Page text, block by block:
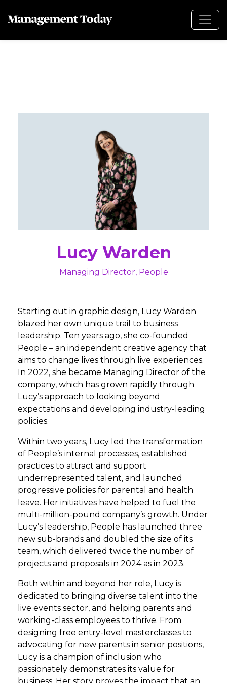
Lucy Warden
Managing Director, People
Starting out in graphic design, Lucy Warden
blazed her own unique trail to business
leadership. Ten years ago, she co-founded
People – an independent creative agency that
aims to change lives through live experiences.
In 2022, she became Managing Director of the
company, which has grown rapidly through
Lucy’s approach to looking beyond
expectations and developing industry-leading
policies.
Within two years, Lucy led the transformation
of People’s internal processes, established
practices to attract and support
underrepresented talent, and launched
progressive policies for parental and health
leave. Her initiatives have helped to fuel the
multi-million-pound company’s growth. Under
Lucy’s leadership, People has launched three
new sub-brands and doubled the size of its
team, which delivered twice the number of
projects and proposals in 2024 as in 2023.
Both within and beyond her role, Lucy is
dedicated to bringing diverse talent into the
live events sector, and helping parents and
working-class employees to thrive. From
designing free entry-level masterclasses to
advocating for new parents in senior positions,
Lucy is a champion of inclusion who
passionately demonstrates its value for